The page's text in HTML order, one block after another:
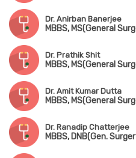
Dr. Anirban Banerjee
MBBS, MS(General
Dr. Prathik Shit
MBBS, MS(General
Dr. Amit Kumar Dutta
MBBS, MS(General
Dr. Ranadip Chatterjee
MBBS, DNB(Gen.